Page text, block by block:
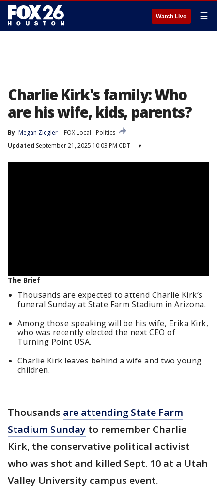
Watch Live ☰
Charlie Kirk's family: Who
are his wife, kids, parents?
By Megan Ziegler FOX Local
Politics
Updated September 21, 2025 10:03 PM CDT ▾
The Brief
Thousands are expected to attend Charlie Kirk’s
funeral Sunday at State Farm Stadium in Arizona.
Among those speaking will be his wife, Erika Kirk,
who was recently elected the next CEO of
Turning Point USA.
Charlie Kirk leaves behind a wife and two young
children.
Thousands are attending State Farm
Stadium Sunday to remember Charlie
Kirk, the conservative political activist
who was shot and killed Sept. 10 at a Utah
Valley University campus event.